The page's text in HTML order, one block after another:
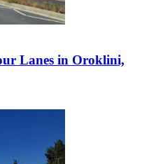
Lanes in Oroklini,